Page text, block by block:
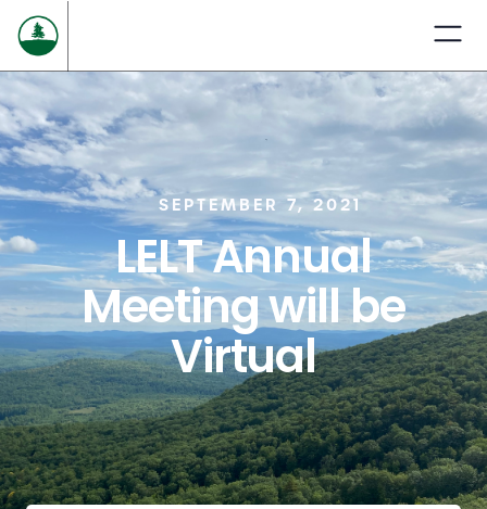
SEPTEMBER 7, 2021
LELT Annual
Meeting will be
Virtual